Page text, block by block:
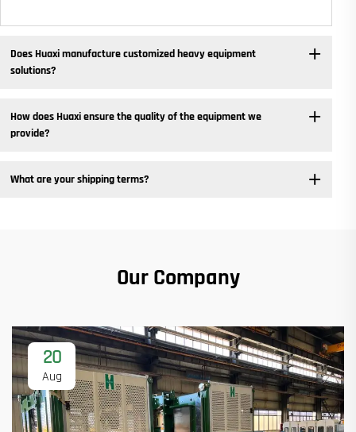
Does Huaxi manufacture customized heavy equipment
solutions? ​
How does Huaxi ensure the quality of the equipment we
provide? ​
What are your shipping terms?
Our Company
20
Aug